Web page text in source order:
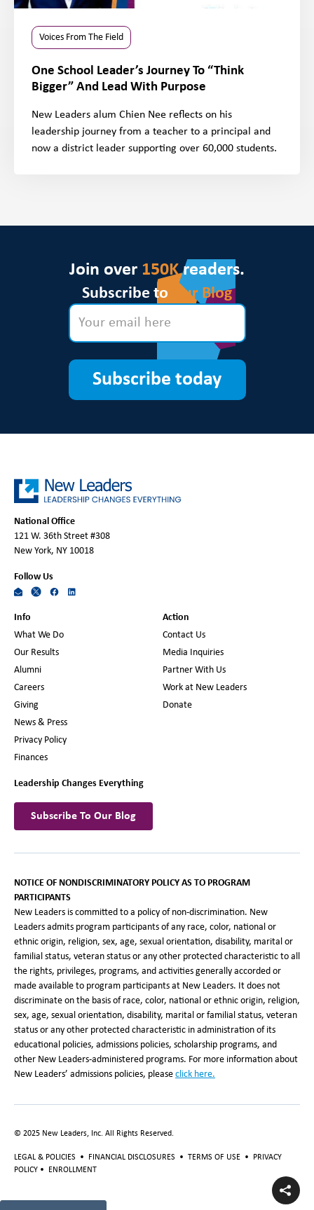
Voices From The Field
One School Leader’s Journey To “Think
Bigger” And Lead With Purpose
New Leaders alum Chien Nee reflects on his
leadership journey from a teacher to a principal and
now a district leader supporting over 60,000 students.
Join over 150Kreaders.
Subscribe to Our Blog
Subscribe today
National Office
121 W. 36th Street #308
New York, NY 10018
Follow Us
Info
What We Do
Our Results
Alumni
Careers
Giving
News & Press
Privacy Policy
Finances
Action
Contact Us
Media Inquiries
Partner With Us
Work at New Leaders
Donate
Leadership Changes Everything
Subscribe To Our Blog
NOTICE OF NONDISCRIMINATORY POLICY AS TO PROGRAM
PARTICIPANTS
New Leaders is committed to a policy of non-discrimination. New
Leaders admits program participants of any race, color, national or
ethnic origin, religion, sex, age, sexual orientation, disability, marital or
familial status, veteran status or any other protected characteristic to all
the rights, privileges, programs, and activities generally accorded or
made available to program participants at New Leaders. It does not
discriminate on the basis of race, color, national or ethnic origin, religion,
sex, age, sexual orientation, disability, marital or familial status, veteran
status or any other protected characteristic in administration of its
educational policies, admissions policies, scholarship programs, and
other New Leaders-administered programs. For more information about
New Leaders’ admissions policies, please click here.
© 2025 New Leaders, Inc. All Rights Reserved.
LEGAL & POLICIES • FINANCIAL DISCLOSURES • TERMS OF USE •
PRIVACY
POLICY • ENROLLMENT